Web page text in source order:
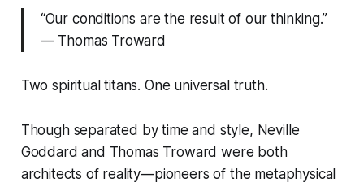
“Our conditions are the result of our thinking.”
— Thomas Troward
Two spiritual titans. One universal truth.
Though separated by time and style, Neville
Goddard and Thomas Troward were both
architects of reality—pioneers of the metaphysical